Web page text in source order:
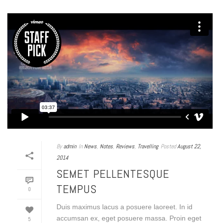
0
5
By admin In News, Notes, Reviews, Travelling PostedAugust 22,
2014
SEMET PELLENTESQUE
TEMPUS
Duis maximus lacus a posuere laoreet. In id
accumsan ex, eget posuere massa. Proin eget